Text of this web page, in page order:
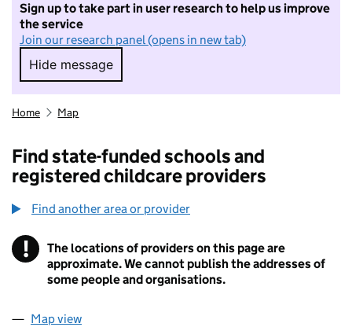
Sign up to take part in user research to help us improve
the service
Join our research panel (opens in new tab)
Hide message
Hide message. I do not want to take part in
Home Map
Find state-funded schools and
registered childcare providers
Find another area or provider
! Information
The locations of providers on this page are
approximate. We cannot publish the addresses of
some people and organisations.
Map view